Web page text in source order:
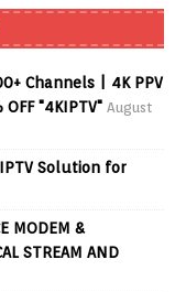
Channels | 4K PPV
"4KIPTV" August
IPTV Solution for
MODEM &
STREAM AND